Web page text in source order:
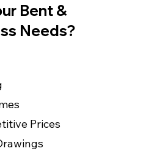
Bent &
Needs?
Prices